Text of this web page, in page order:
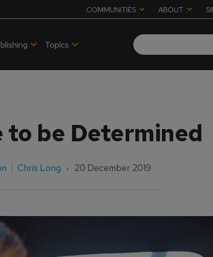
COMMUNITIES ABOUT
Topics
to be Determined
Chris Long 20 December 2019